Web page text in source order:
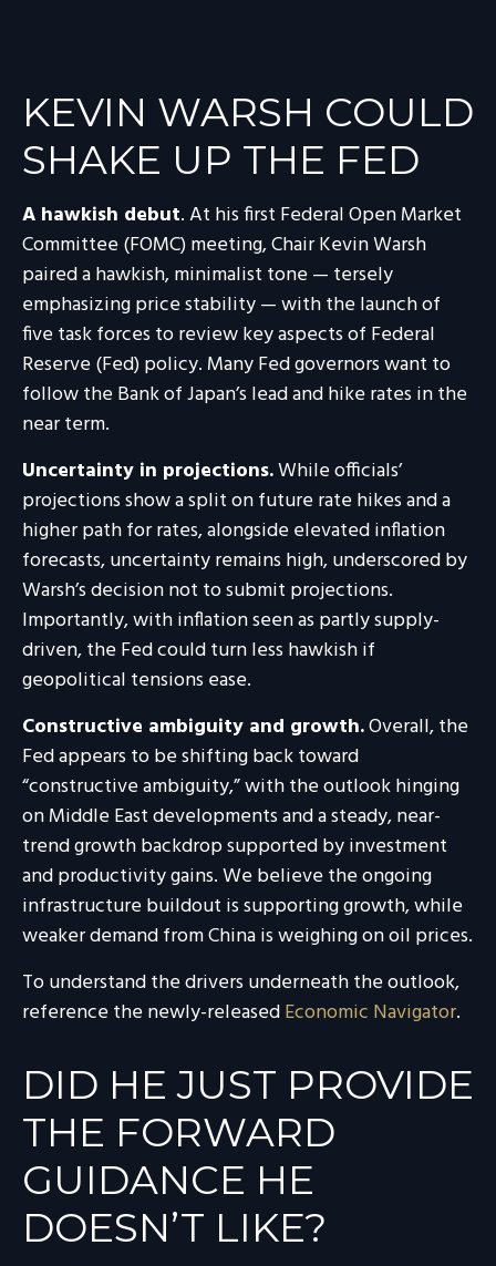
KEVIN WARSH COULD
SHAKE UP THE FED
A hawkish debut. At his first Federal Open Market
Committee (FOMC) meeting, Chair Kevin Warsh
paired a hawkish, minimalist tone — tersely
emphasizing price stability — with the launch of
five task forces to review key aspects of Federal
Reserve (Fed) policy. Many Fed governors want to
follow the Bank of Japan’s lead and hike rates in the
near term.
Uncertainty in projections.While officials’
projections show a split on future rate hikes and a
higher path for rates, alongside elevated inflation
forecasts, uncertainty remains high, underscored by
Warsh’s decision not to submit projections.
Importantly, with inflation seen as partly supply-
driven, the Fed could turn less hawkish if
geopolitical tensions ease.
Constructive ambiguity and growth.Overall, the
Fed appears to be shifting back toward
“constructive ambiguity,” with the outlook hinging
on Middle East developments and a steady, near-
trend growth backdrop supported by investment
and productivity gains. We believe the ongoing
infrastructure buildout is supporting growth, while
weaker demand from China is weighing on oil prices.
To understand the drivers underneath the outlook,
reference the newly-releasedEconomic Navigator.
DID HE JUST PROVIDE
THE FORWARD
GUIDANCE HE
DOESN’T LIKE?